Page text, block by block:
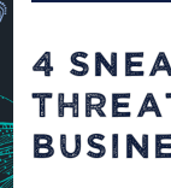
4